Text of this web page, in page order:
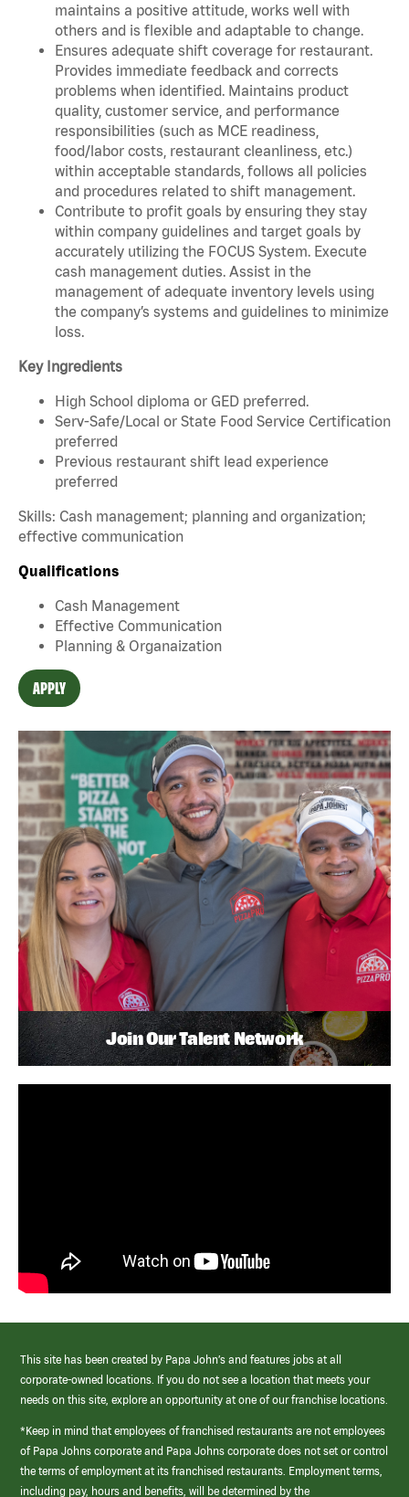
maintains a positive attitude, works well with
others and is flexible and adaptable to change.
Ensures adequate shift coverage for restaurant.
Provides immediate feedback and corrects
problems when identified. Maintains product
quality, customer service, and performance
responsibilities (such as MCE readiness,
food/labor costs, restaurant cleanliness, etc.)
within acceptable standards, follows all policies
and procedures related to shift management.
Contribute to profit goals by ensuring they stay
within company guidelines and target goals by
accurately utilizing the FOCUS System. Execute
cash management duties. Assist in the
management of adequate inventory levels using
the company’s systems and guidelines to minimize
loss.
Key Ingredients
High School diploma or GED preferred.
Serv-Safe/Local or State Food Service Certification
preferred
Previous restaurant shift lead experience
preferred
Skills: Cash management; planning and organization;
effective communication
Qualifications
Cash Management
Effective Communication
Planning & Organaization
APPLY
Join Our Talent Network
This site has been created by Papa John’s and features jobs at all
corporate-owned locations. If you do not see a location that meets your
needs on this site, explore an opportunity at one of our franchise locations.
*Keep in mind that employees of franchised restaurants are not employees
of Papa Johns corporate and Papa Johns corporate does not set or control
the terms of employment at its franchised restaurants. Employment terms,
including pay, hours and benefits, will be determined by the